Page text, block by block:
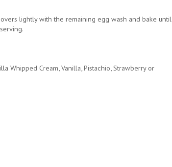
lightly with the remaining egg wash and bake until
Whipped Cream, Vanilla, Pistachio, Strawberry or